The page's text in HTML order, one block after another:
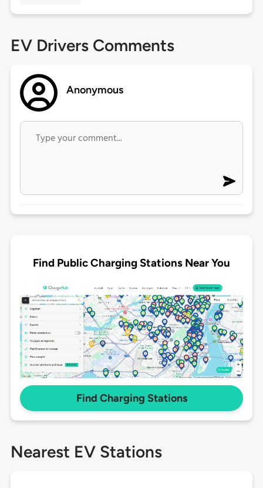
EV Drivers Comments
Anonymous
Find Public Charging Stations Near You
Find Charging Stations
Nearest EV Stations